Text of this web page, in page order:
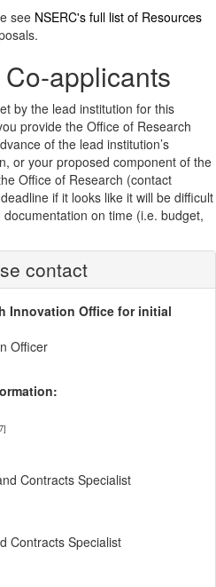
see NSERC's full list of Resources
applicants
by the lead institution for this
provide the Office of Research
of the lead institution’s
or your proposed component of the
Office of Research (contact
if it looks like it will be difficult
on time (i.e. budget,
contact
Innovation Office for initial
Officer
Contracts Specialist
Contracts Specialist